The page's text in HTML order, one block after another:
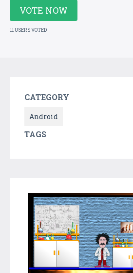
VOTE NOW
11 USERS VOTED
CATEGORY
Android
TAGS